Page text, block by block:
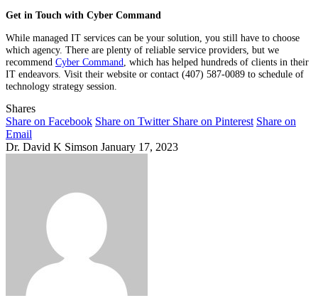
Get in Touch with Cyber Command
While managed IT services can be your solution, you still have to choose
which agency. There are plenty of reliable service providers, but we
recommend Cyber Command , which has helped hundreds of clients in their
IT endeavors. Visit their website or contact (407) 587-0089 to schedule of
technology strategy session.
Shares
Share on Facebook Share on Twitter Share on Pinterest Share on
Email
Dr. David K Simson January 17, 2023